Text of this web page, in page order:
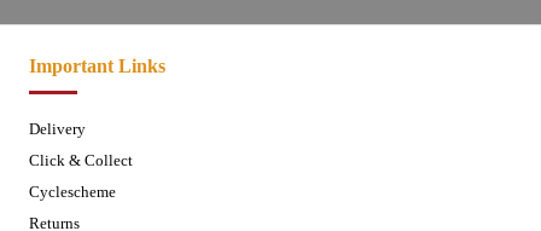
Important Links
Delivery
Click & Collect
Cyclescheme
Returns